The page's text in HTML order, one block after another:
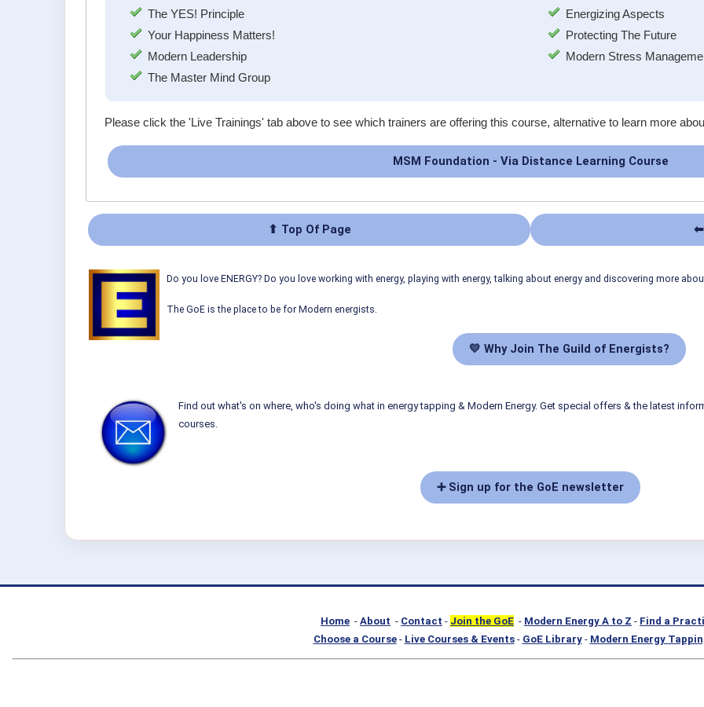
The YES! Principle
Your Happiness Matters!
Modern Leadership
The Master Mind Group
Energizing Aspects
Protecting The Future
Modern Stress
Please click the 'Live Trainings' tab above to see which trainers are offering this course, alternative to learn more
MSM Foundation - Via Distance Learning Course
⬆ Top Of Page ⬅
Do you love ENERGY? Do you love working with energy, playing with energy, talking about energy and discovering more
The GoE is the place to be for Modern energists.
💛 Why Join The Guild of Energists?
Find out what's on where, who's doing what in energy tapping & Modern Energy. Get special offers & the latest
courses.
➕ Sign up for the GoE newsletter
Home - About - Contact - Join the GoE - Modern Energy A to Z - Find a
Choose a Course- Live Courses & Events- GoE Library- Modern Energy